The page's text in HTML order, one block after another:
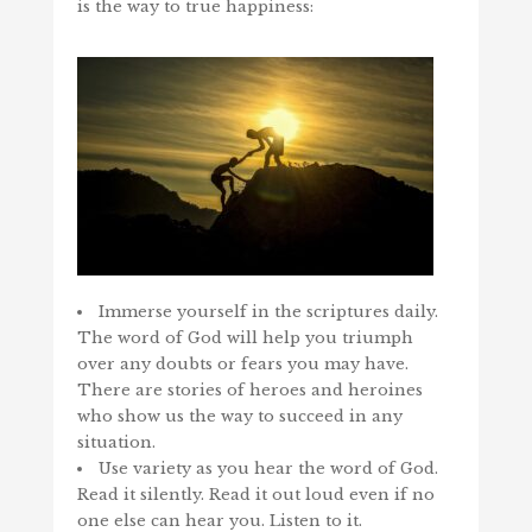
is the way to true happiness:
Immerse yourself in the scriptures daily.
The word of God will help you triumph
over any doubts or fears you may have.
There are stories of heroes and heroines
who show us the way to succeed in any
situation.
Use variety as you hear the word of God.
Read it silently. Read it out loud even if no
one else can hear you. Listen to it.